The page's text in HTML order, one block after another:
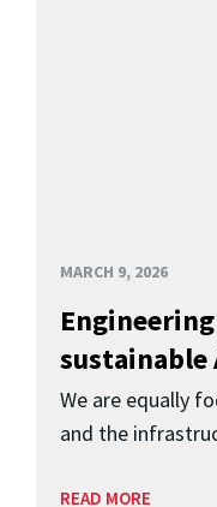
MARCH 9, 2026
sustainable
We are equally
and the
READ MORE